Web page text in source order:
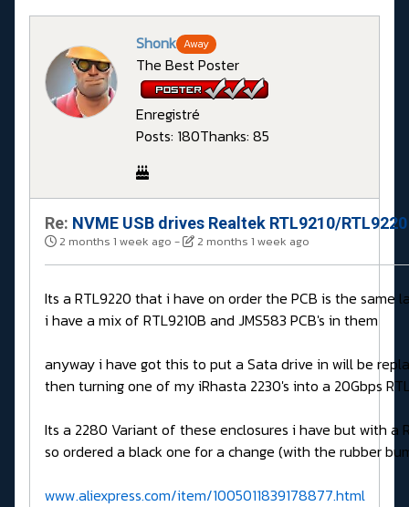
Shonk Away
The Best Poster
Enregistré
Posts: 180Thanks: 85
Re: NVME USB drives Realtek RTL9210/
2 months 1 week ago - 2 months 1 week ago
Its a RTL9220 that i have on order the PCB is the same
i have a mix of RTL9210B and JMS583 PCB's in them
anyway i have got this to put a Sata drive in will be
then turning one of my iRhasta 2230's into a 20Gbps
Its a 2280 Variant of these enclosures i have but with
so ordered a black one for a change (with the rubber
www.aliexpress.com/item/1005011839178877.html